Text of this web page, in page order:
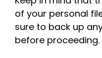
of your personal
sure to back up
before proceeding.